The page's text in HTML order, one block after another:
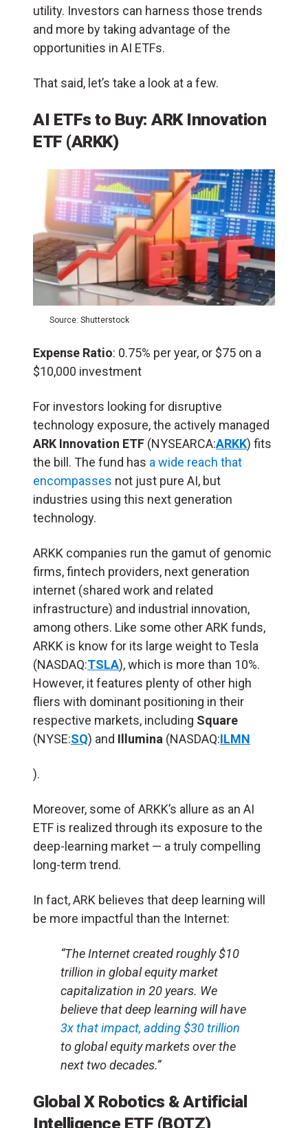
utility. Investors can harness those trends
and more by taking advantage of the
opportunities in AI ETFs.
That said, let’s take a look at a few.
AI ETFs to Buy: ARK Innovation
ETF (ARKK)
Source: Shutterstock
Expense Ratio: 0.75% per year, or $75 on a
$10,000 investment
For investors looking for disruptive
technology exposure, the actively managed
ARK Innovation ETF (NYSEARCA:ARKK) fits
the bill. The fund has a wide reach that
encompasses not just pure AI, but
industries using this next generation
technology.
ARKK companies run the gamut of genomic
firms, fintech providers, next generation
internet (shared work and related
infrastructure) and industrial innovation,
among others. Like some other ARK funds,
ARKK is know for its large weight to Tesla
(NASDAQ:TSLA), which is more than 10%.
However, it features plenty of other high
fliers with dominant positioning in their
respective markets, including Square
(NYSE:SQ) and Illumina (NASDAQ:ILMN
).
Moreover, some of ARKK’s allure as an AI
ETF is realized through its exposure to the
deep-learning market — a truly compelling
long-term trend.
In fact, ARK believes that deep learning will
be more impactful than the Internet:
“The Internet created roughly $10
trillion in global equity market
capitalization in 20 years. We
believe that deep learning will have
3x that impact, adding $30 trillion
to global equity markets over the
next two decades.”
Global X Robotics & Artificial
Intelligence ETF (BOTZ)